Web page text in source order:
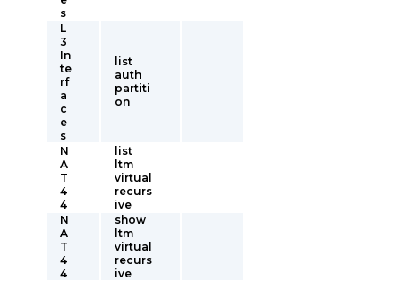
s
L
3
In
te
rf
a
c
e
s
list
auth
partiti
on
N
A
T
4
4
list
ltm
virtual
recurs
ive
N
A
T
4
4
show
ltm
virtual
recurs
ive